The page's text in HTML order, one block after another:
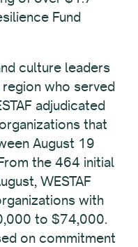
Fund
culture leaders
who served
adjudicated
that
August 19
the 464 initial
WESTAF
with
to $74,000.
on commitment